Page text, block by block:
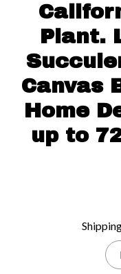
Plant.
Canvas
Home
up to